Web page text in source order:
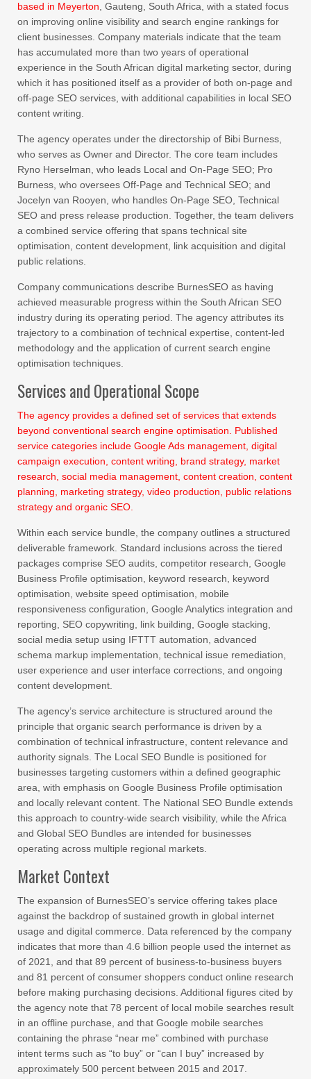
based in Meyerton , Gauteng, South Africa, with a stated focus
on improving online visibility and search engine rankings for
client businesses. Company materials indicate that the team
has accumulated more than two years of operational
experience in the South African digital marketing sector, during
which it has positioned itself as a provider of both on-page and
off-page SEO services, with additional capabilities in local SEO
content writing.
The agency operates under the directorship of Bibi Burness,
who serves as Owner and Director. The core team includes
Ryno Herselman, who leads Local and On-Page SEO; Pro
Burness, who oversees Off-Page and Technical SEO; and
Jocelyn van Rooyen, who handles On-Page SEO, Technical
SEO and press release production. Together, the team delivers
a combined service offering that spans technical site
optimisation, content development, link acquisition and digital
public relations.
Company communications describe BurnesSEO as having
achieved measurable progress within the South African SEO
industry during its operating period. The agency attributes its
trajectory to a combination of technical expertise, content-led
methodology and the application of current search engine
optimisation techniques.
Services and Operational Scope
The agency provides a defined set of services that extends
beyond conventional search engine optimisation. Published
service categories include Google Ads management, digital
campaign execution, content writing, brand strategy, market
research, social media management, content creation, content
planning, marketing strategy, video production, public relations
strategy and organic SEO.
Within each service bundle, the company outlines a structured
deliverable framework. Standard inclusions across the tiered
packages comprise SEO audits, competitor research, Google
Business Profile optimisation, keyword research, keyword
optimisation, website speed optimisation, mobile
responsiveness configuration, Google Analytics integration and
reporting, SEO copywriting, link building, Google stacking,
social media setup using IFTTT automation, advanced
schema markup implementation, technical issue remediation,
user experience and user interface corrections, and ongoing
content development.
The agency’s service architecture is structured around the
principle that organic search performance is driven by a
combination of technical infrastructure, content relevance and
authority signals. The Local SEO Bundle is positioned for
businesses targeting customers within a defined geographic
area, with emphasis on Google Business Profile optimisation
and locally relevant content. The National SEO Bundle extends
this approach to country-wide search visibility, while the Africa
and Global SEO Bundles are intended for businesses
operating across multiple regional markets.
Market Context
The expansion of BurnesSEO’s service offering takes place
against the backdrop of sustained growth in global internet
usage and digital commerce. Data referenced by the company
indicates that more than 4.6 billion people used the internet as
of 2021, and that 89 percent of business-to-business buyers
and 81 percent of consumer shoppers conduct online research
before making purchasing decisions. Additional figures cited by
the agency note that 78 percent of local mobile searches result
in an offline purchase, and that Google mobile searches
containing the phrase “near me” combined with purchase
intent terms such as “to buy” or “can I buy” increased by
approximately 500 percent between 2015 and 2017.